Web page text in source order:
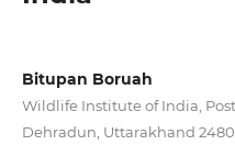
Bitupan Boruah
Wildlife Institute of India, Post
Dehradun, Uttarakhand